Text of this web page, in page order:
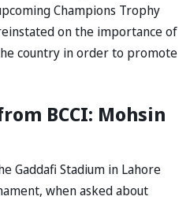
Champions Trophy
on the importance of
country in order to promote
BCCI: Mohsin
Gaddafi Stadium in Lahore
when asked about